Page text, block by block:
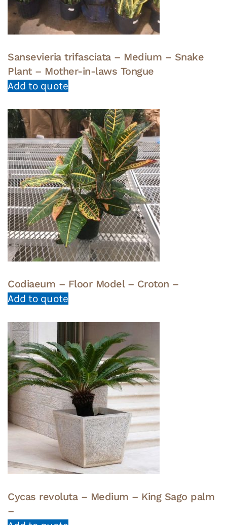
Sansevieria trifasciata – Medium – Snake
Plant – Mother-in-laws Tongue
Add to quote
Codiaeum – Floor Model – Croton –
Add to quote
Cycas revoluta – Medium – King Sago palm
–